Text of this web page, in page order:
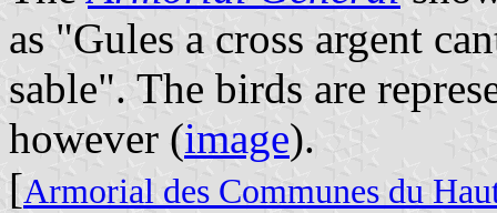
as "Gules a cross argent
sable". The birds are
however (image).
[Armorial des Communes du